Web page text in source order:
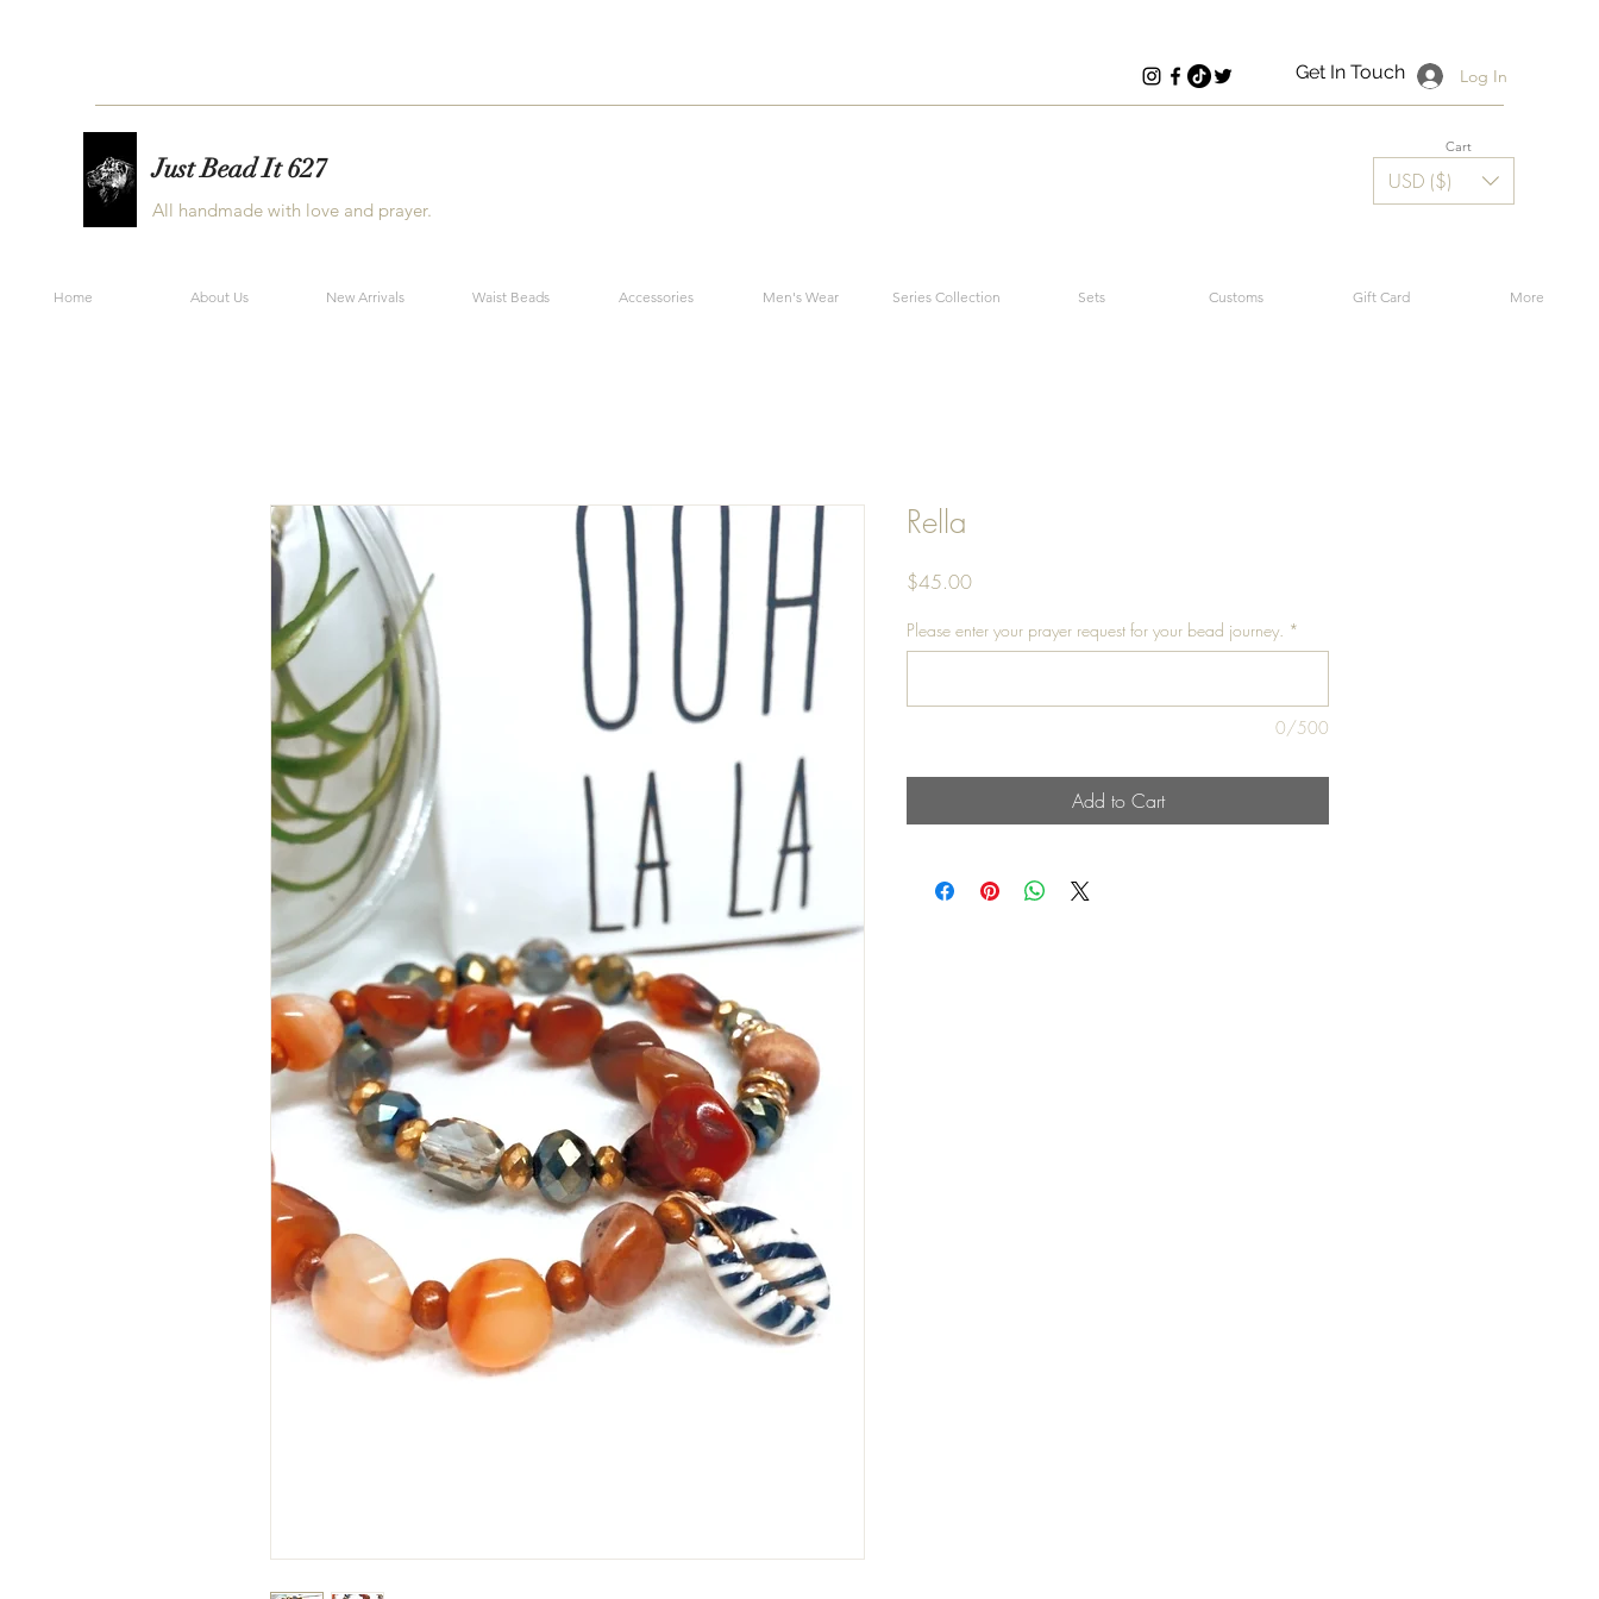
Get In Touch Log In
Just Bead It 627
All handmade with love and prayer.
Cart
USD ($)
Home About Us New Arrivals Waist Beads Accessories Men's Wear Series Collection Sets Customs Gift Card More
Rella
$45.00Price
Please enter your prayer request for your bead journey. *
0/500
Add to Cart